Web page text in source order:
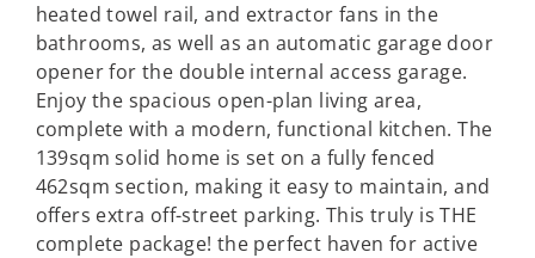
heated towel rail, and extractor fans in the
bathrooms, as well as an automatic garage door
opener for the double internal access garage.
Enjoy the spacious open-plan living area,
complete with a modern, functional kitchen. The
139sqm solid home is set on a fully fenced
462sqm section, making it easy to maintain, and
offers extra off-street parking. This truly is THE
complete package! the perfect haven for active